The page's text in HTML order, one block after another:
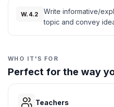
historians continue to
horrors and the
Interesting Fact:Some
the Middle Passage,
deadly and inhumane
be.
Corn and rice
C Wheat and
D Soybeans and
important?
W.4.2
Write informative/
topic and convey
WHO IT'S FOR
Perfect for the way
Teachers